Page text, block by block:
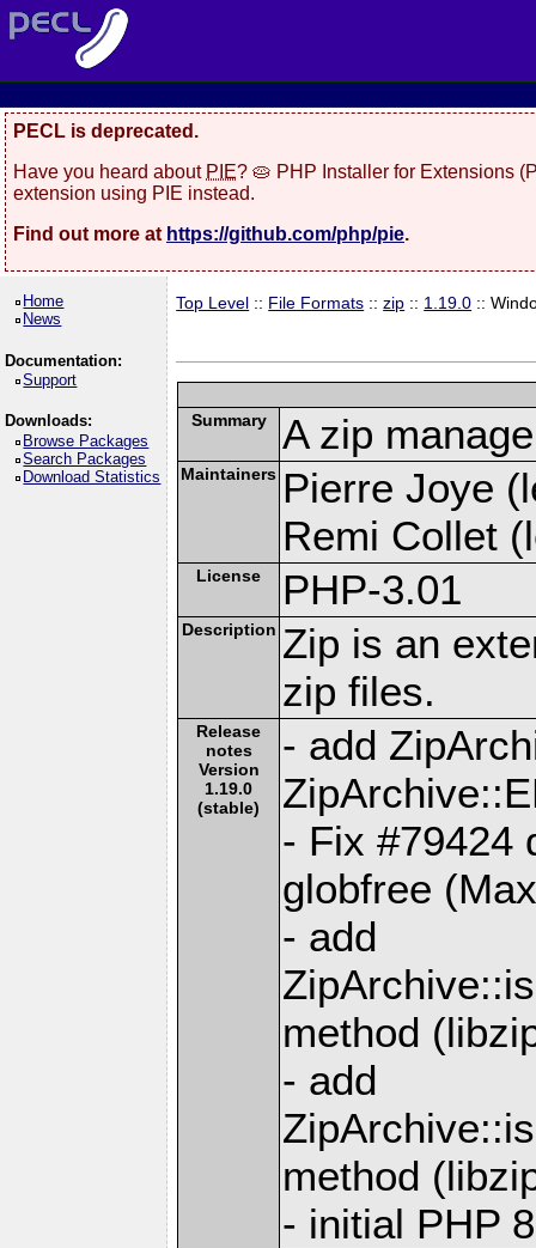
PECL is deprecated.
Have you heard about PIE? 🥧 PHP Installer for Extensions
extension using PIE instead.
Find out more at https://github.com/php/pie.
Home
News
Documentation:
Support
Downloads:
Browse Packages
Search Packages
Download Statistics
Top Level :: File Formats ::zip :: 1.19.0 ::
Summary A zip
Maintainers Pierre Joye
Remi Collet
License PHP-3.01
Description Zip is an
zip files.
Release
notes
Version
1.19.0
(stable)
- add
- Fix #79424
globfree
- add
method
- add
method
- initial PHP